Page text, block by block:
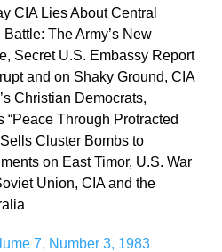
CIA Lies About Central
The Army’s New
Secret U.S. Embassy Report
and on Shaky Ground, CIA
Christian Democrats,
“Peace Through Protracted
Cluster Bombs to
on East Timor, U.S. War
Union, CIA and the
7, Number 3, 1983